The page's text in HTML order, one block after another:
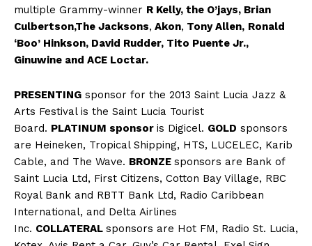
multiple Grammy-winner R Kelly, the O’jays, Brian
Culbertson,The Jacksons, Akon, Tony Allen, Ronald
‘Boo’ Hinkson, David Rudder, Tito Puente Jr.,
Ginuwine and ACE Loctar.
PRESENTING sponsor for the 2013 Saint Lucia Jazz &
Arts Festival is the Saint Lucia Tourist
Board. PLATINUM sponsor is Digicel. GOLD sponsors
are Heineken, Tropical Shipping, HTS, LUCELEC, Karib
Cable, and The Wave. BRONZE sponsors are Bank of
Saint Lucia Ltd, First Citizens, Cotton Bay Village, RBC
Royal Bank and RBTT Bank Ltd, Radio Caribbean
International, and Delta Airlines
Inc. COLLATERAL sponsors are Hot FM, Radio St. Lucia,